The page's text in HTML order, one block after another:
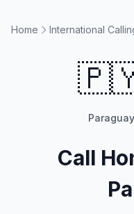
Home International
Paraguay
Call